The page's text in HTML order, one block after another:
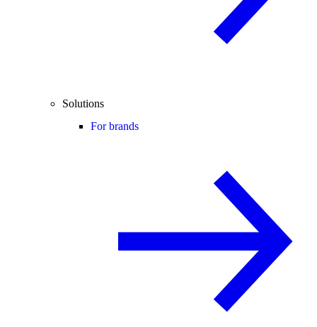
Solutions
For brands